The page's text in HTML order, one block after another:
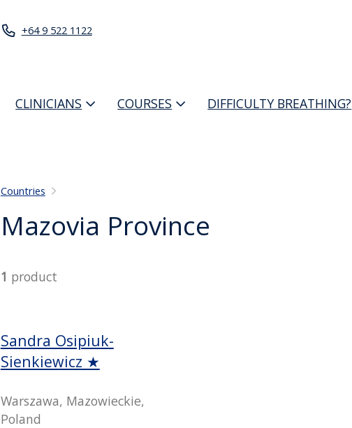
+64 9 522 1122
CLINICIANS COURSES DIFFICULTY BREATHING?
Countries
Mazovia Province
1 product
Sandra Osipiuk-
Sienkiewicz ★
Warszawa, Mazowieckie,
Poland